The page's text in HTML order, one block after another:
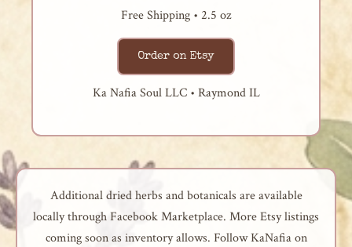
Free Shipping • 2.5 oz
Order on Etsy
Ka Nafia Soul LLC • Raymond IL
Additional dried herbs and botanicals are available
locally through Facebook Marketplace. More Etsy listings
coming soon as inventory allows. Follow KaNafia on